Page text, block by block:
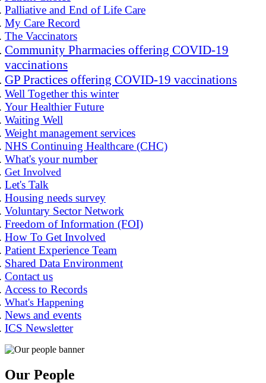
Palliative and End of Life Care
My Care Record
The Vaccinators
Community Pharmacies offering COVID-19
vaccinations
GP Practices offering COVID-19 vaccinations
Well Together this winter
Your Healthier Future
Waiting Well
Weight management services
NHS Continuing Healthcare (CHC)
What's your number
Get Involved
Let's Talk
Housing needs survey
Voluntary Sector Network
Freedom of Information (FOI)
How To Get Involved
Patient Experience Team
Shared Data Environment
Contact us
Access to Records
What's Happening
News and events
ICS Newsletter
Our People